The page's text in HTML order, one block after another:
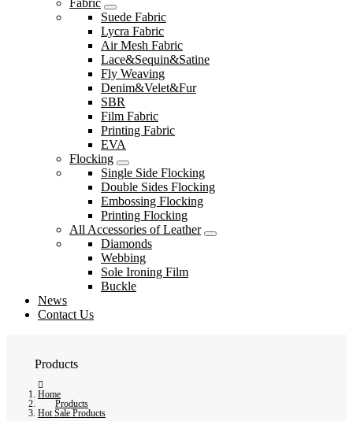
Fabric
Suede Fabric
Lycra Fabric
Air Mesh Fabric
Lace&Sequin&Satine
Fly Weaving
Denim&Velet&Fur
SBR
Film Fabric
Printing Fabric
EVA
Flocking
Single Side Flocking
Double Sides Flocking
Embossing Flocking
Printing Flocking
All Accessories of Leather
Diamonds
Webbing
Sole Ironing Film
Buckle
News
Contact Us
Products
Home
Products
Hot Sale Products